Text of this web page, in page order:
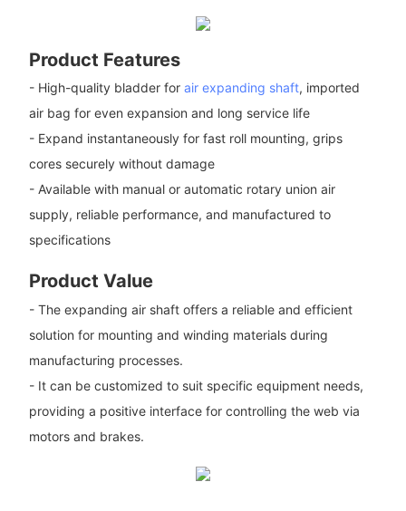
Product Features
- High-quality bladder for air expanding shaft, imported
air bag for even expansion and long service life
- Expand instantaneously for fast roll mounting, grips
cores securely without damage
- Available with manual or automatic rotary union air
supply, reliable performance, and manufactured to
specifications
Product Value
- The expanding air shaft offers a reliable and efficient
solution for mounting and winding materials during
manufacturing processes.
- It can be customized to suit specific equipment needs,
providing a positive interface for controlling the web via
motors and brakes.